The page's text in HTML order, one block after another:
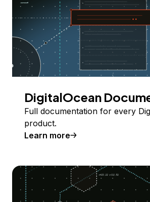
DigitalOcean
Full documentation for every
product.
Learn more